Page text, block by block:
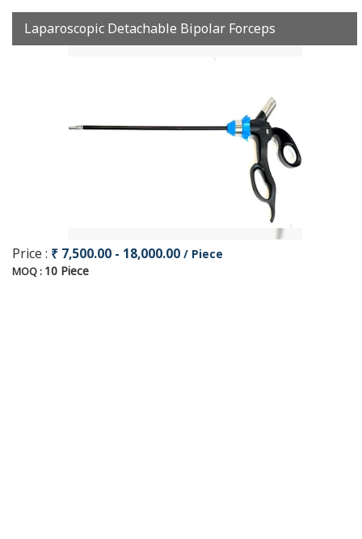
Laparoscopic Detachable Bipolar Forceps
Price : ₹ 7,500.00 - 18,000.00 / Piece
MOQ : 10 Piece